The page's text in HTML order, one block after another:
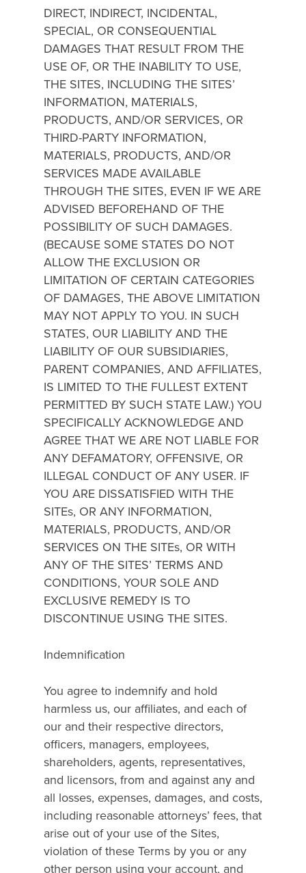
DIRECT, INDIRECT, INCIDENTAL,
SPECIAL, OR CONSEQUENTIAL
DAMAGES THAT RESULT FROM THE
USE OF, OR THE INABILITY TO USE,
THE SITES, INCLUDING THE SITES’
INFORMATION, MATERIALS,
PRODUCTS, AND/OR SERVICES, OR
THIRD-PARTY INFORMATION,
MATERIALS, PRODUCTS, AND/OR
SERVICES MADE AVAILABLE
THROUGH THE SITES, EVEN IF WE ARE
ADVISED BEFOREHAND OF THE
POSSIBILITY OF SUCH DAMAGES.
(BECAUSE SOME STATES DO NOT
ALLOW THE EXCLUSION OR
LIMITATION OF CERTAIN CATEGORIES
OF DAMAGES, THE ABOVE LIMITATION
MAY NOT APPLY TO YOU. IN SUCH
STATES, OUR LIABILITY AND THE
LIABILITY OF OUR SUBSIDIARIES,
PARENT COMPANIES, AND AFFILIATES,
IS LIMITED TO THE FULLEST EXTENT
PERMITTED BY SUCH STATE LAW.) YOU
SPECIFICALLY ACKNOWLEDGE AND
AGREE THAT WE ARE NOT LIABLE FOR
ANY DEFAMATORY, OFFENSIVE, OR
ILLEGAL CONDUCT OF ANY USER. IF
YOU ARE DISSATISFIED WITH THE
SITEs, OR ANY INFORMATION,
MATERIALS, PRODUCTS, AND/OR
SERVICES ON THE SITEs, OR WITH
ANY OF THE SITES’ TERMS AND
CONDITIONS, YOUR SOLE AND
EXCLUSIVE REMEDY IS TO
DISCONTINUE USING THE SITES.
Indemnification
You agree to indemnify and hold
harmless us, our affiliates, and each of
our and their respective directors,
officers, managers, employees,
shareholders, agents, representatives,
and licensors, from and against any and
all losses, expenses, damages, and costs,
including reasonable attorneys’ fees, that
arise out of your use of the Sites,
violation of these Terms by you or any
other person using your account, and